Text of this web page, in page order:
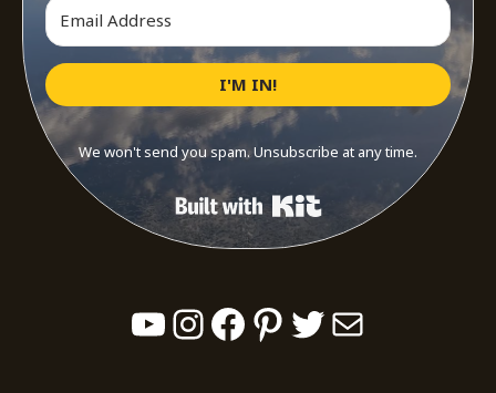
I'M IN!
We won't send you spam. Unsubscribe at any time.
Built with Kit
YouTube
Instagram
Facebook
Pinterest
Twitter
Mail